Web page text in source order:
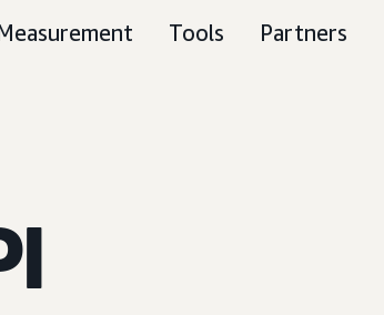
Tools Partners